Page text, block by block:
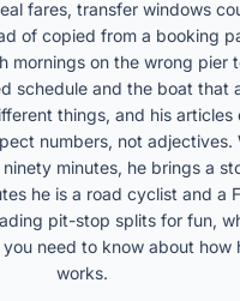
fares, transfer windows
of copied from a booking
mornings on the wrong pier
schedule and the boat that
things, and his articles
numbers, not adjectives.
minutes, he brings a
he is a road cyclist and a
pit-stop splits for fun,
need to know about how
works.